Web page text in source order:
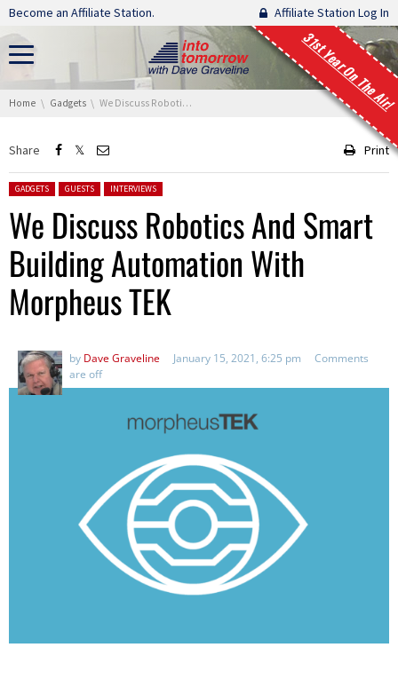
Skip navigation
Become an Affiliate Station. Affiliate Station Log In
31st Year On The Air!
You are here:
Home Gadgets We Discuss Robotics And Smart Building Automation With Morpheus TEK
Share Print
Posted in:
GADGETS GUESTS INTERVIEWS
We Discuss Robotics And Smart
Building Automation With
Morpheus TEK
by Dave Graveline January 15, 2021, 6:25 pm
Comments
are off